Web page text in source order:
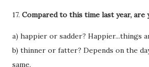
17. Compared to this time last year, are
a) happier or sadder? Happier...things
b) thinner or fatter? Depends on the
same.